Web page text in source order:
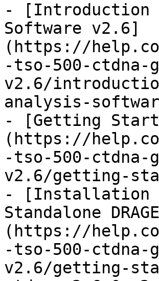
- [Introduction to
Software v2.6]
(https://
-tso-500-ctdna-
v2.6/
analysis-
- [Getting
(https://
-tso-500-ctdna-
v2.6/getting-
- [Installation
Standalone
(https://
-tso-500-ctdna-
v2.6/getting-